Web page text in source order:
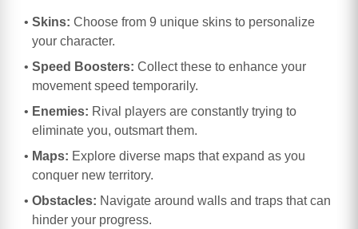
Skins: Choose from 9 unique skins to personalize
your character.
Speed Boosters: Collect these to enhance your
movement speed temporarily.
Enemies: Rival players are constantly trying to
eliminate you, outsmart them.
Maps: Explore diverse maps that expand as you
conquer new territory.
Obstacles: Navigate around walls and traps that can
hinder your progress.